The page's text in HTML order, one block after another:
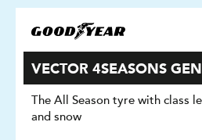
VECTOR 4SEASONS
The All Season tyre with class
and snow